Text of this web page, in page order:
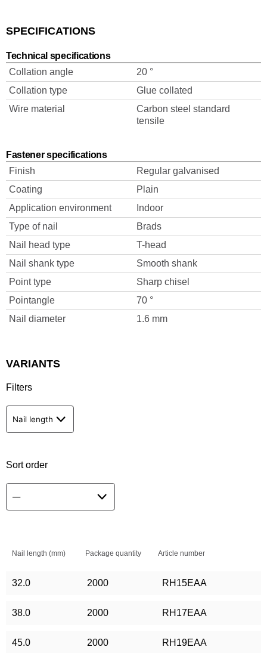
SPECIFICATIONS
Technical specifications
Collation angle
20 °
Collation type
Glue collated
Wire material
Carbon steel standard
tensile
Fastener specifications
Finish
Regular galvanised
Coating
Plain
Application environment
Indoor
Type of nail
Brads
Nail head type
T-head
Nail shank type
Smooth shank
Point type
Sharp chisel
Pointangle
70 °
Nail diameter
1.6 mm
VARIANTS
Filters
Nail length
Sort order
Nail length (mm) Package quantity Article number
32.0 2000 RH15EAA
38.0 2000 RH17EAA
45.0 2000 RH19EAA